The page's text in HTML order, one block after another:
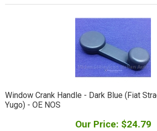
Window Crank Handle - Dark Blue (Fiat
Yugo) - OE NOS
Our Price: $24.79